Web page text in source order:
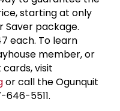
starting at only
Saver package.
each. To learn
member, or
visit
or call the Ogunquit
646-5511.